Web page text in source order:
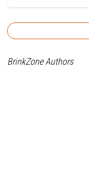
BrinkZone Authors